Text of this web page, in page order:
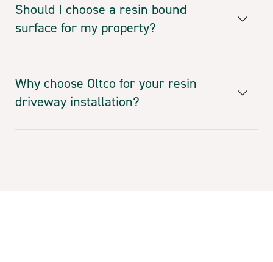
Should I choose a resin bound
surface for my property?
Why choose Oltco for your resin
driveway installation?